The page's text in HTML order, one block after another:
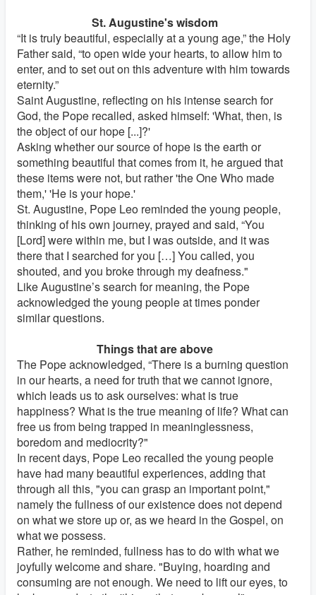
St. Augustine's wisdom
“It is truly beautiful, especially at a young age,” the Holy
Father said, “to open wide your hearts, to allow him to
enter, and to set out on this adventure with him towards
eternity.”
Saint Augustine, reflecting on his intense search for
God, the Pope recalled, asked himself: 'What, then, is
the object of our hope [...]?'
Asking whether our source of hope is the earth or
something beautiful that comes from it, he argued that
these items were not, but rather 'the One Who made
them,' 'He is your hope.'
St. Augustine, Pope Leo reminded the young people,
thinking of his own journey, prayed and said, “You
[Lord] were within me, but I was outside, and it was
there that I searched for you […] You called, you
shouted, and you broke through my deafness."
Like Augustine’s search for meaning, the Pope
acknowledged the young people at times ponder
similar questions.
Things that are above
The Pope acknowledged, “There is a burning question
in our hearts, a need for truth that we cannot ignore,
which leads us to ask ourselves: what is true
happiness? What is the true meaning of life? What can
free us from being trapped in meaninglessness,
boredom and mediocrity?"
In recent days, Pope Leo recalled the young people
have had many beautiful experiences, adding that
through all this, "you can grasp an important point,"
namely the fullness of our existence does not depend
on what we store up or, as we heard in the Gospel, on
what we possess.
Rather, he reminded, fullness has to do with what we
joyfully welcome and share. "Buying, hoarding and
consuming are not enough. We need to lift our eyes, to